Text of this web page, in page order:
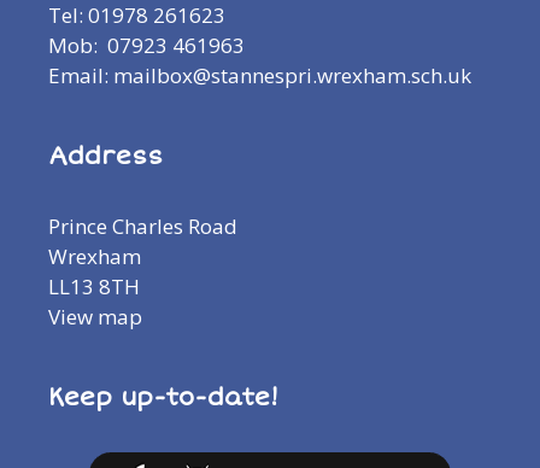
Tel: 01978 261623
Mob: 07923 461963
Email: mailbox@stannespri.wrexham.sch.uk
Address
Prince Charles Road
Wrexham
LL13 8TH
View map
Keep up-to-date!